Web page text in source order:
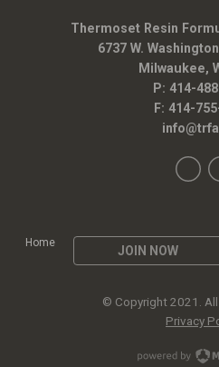
Home
JOIN NOW
Thermoset Resin
6737 W.
Milwaukee,
P: 414-
F: 414-
© Copyright 2021. All
Privacy